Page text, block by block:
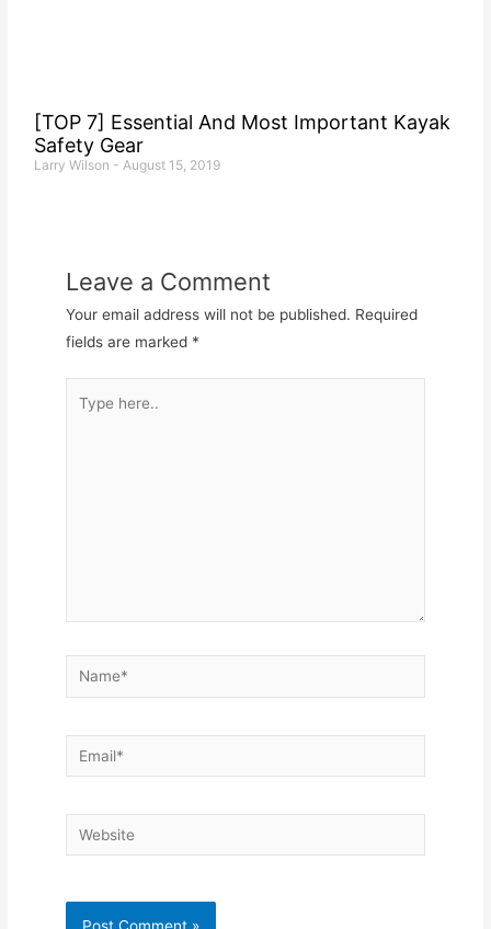
[TOP 7] Essential And Most Important Kayak
Safety Gear
Larry Wilson August 15, 2019
Leave a Comment
Your email address will not be published. Required
fields are marked *
here..
Name*
Email*
Website